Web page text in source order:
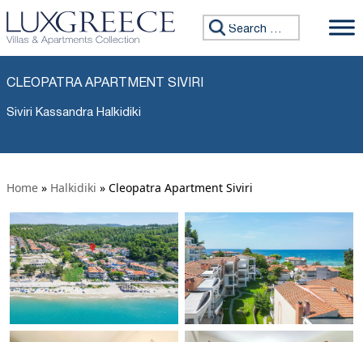
Search for:
CLEOPATRA APARTMENT SIVIRI
Siviri Kassandra Halkidiki
Home » Halkidiki » Cleopatra Apartment Siviri